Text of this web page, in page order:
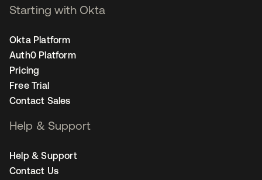
Starting with Okta
Okta Platform
Auth0 Platform
Pricing
Free Trial
Contact Sales
Help & Support
Help & Support
Contact Us